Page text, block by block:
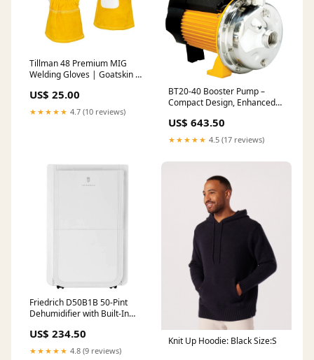
Tillman 48 Premium MIG
Welding Gloves | Goatskin &
Durability & Protection
Size:Large
US$ 25.00
★★★★★ 4.7 (10 reviews)
BT20-40 Booster Pump –
Compact Design, Enhanced
US$ 643.50
★★★★★ 4.5 (17 reviews)
Friedrich D50B1B 50-Pint
Dehumidifier with Built-In
US$ 234.50
★★★★★ 4.8 (9 reviews)
Knit Up Hoodie: Black Size:S